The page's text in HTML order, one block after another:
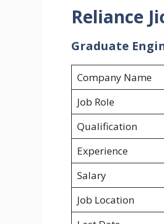
Reliance
Graduate
Company Name
Job Role
Qualification
Experience
Salary
Job Location